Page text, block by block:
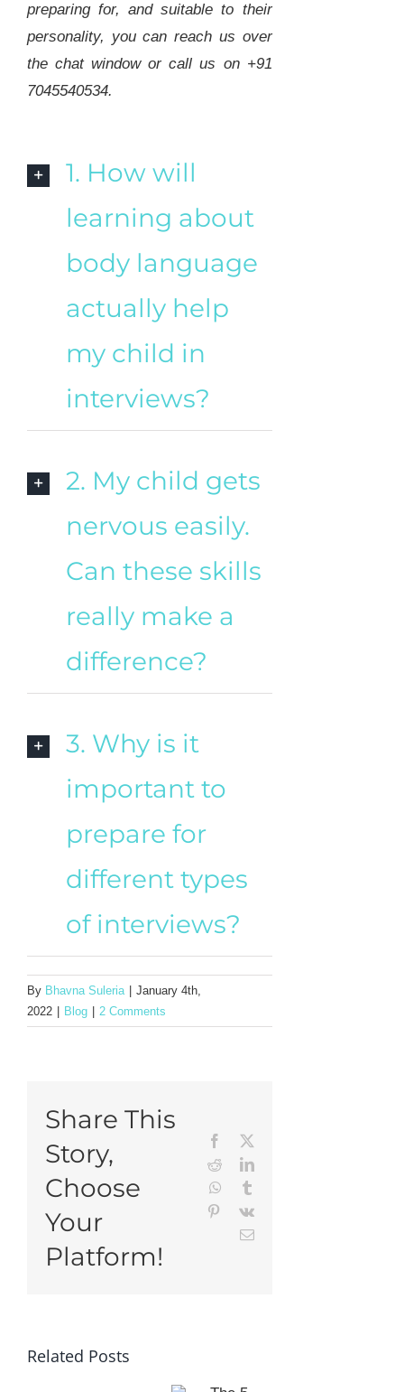
preparing for, and suitable to their
personality, you can reach us over
the chat window or call us on +91
7045540534.
1. How will
learning about
body language
actually help
my child in
interviews?
2. My child gets
nervous easily.
Can these skills
really make a
difference?
3. Why is it
important to
prepare for
different types
of interviews?
By Bhavna Suleria
January 4th,
2022
Blog 2 Comments
Share This
Story,
Choose
Your
Platform!
Facebook
RedditLinkedIn
WhatsApp
Pinterest
Vk
Email
Related Posts